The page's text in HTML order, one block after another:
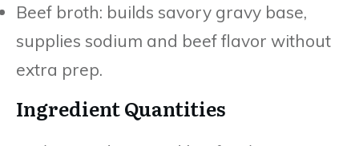
Beef broth: builds savory gravy base,
supplies sodium and beef flavor without
extra prep.
Ingredient Quantities